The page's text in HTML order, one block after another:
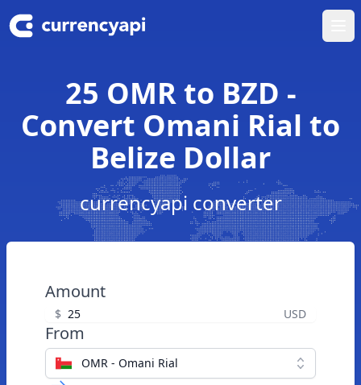
25 OMR to BZD -
Convert Omani Rial to
Belize Dollar
currencyapi converter
Amount
$ USD
From
OMR - Omani Rial